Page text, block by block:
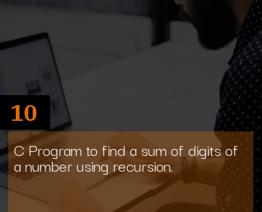
C Program to find a sum of digits of
a number using recursion.
10